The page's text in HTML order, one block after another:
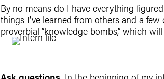
By no means do I have everything
things I’ve learned from others and a
proverbial “knowledge bombs,” which